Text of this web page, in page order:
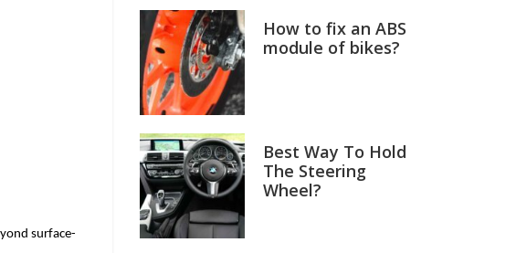
surface-
How to fix an ABS
module of bikes?
Best Way To Hold
The Steering
Wheel?